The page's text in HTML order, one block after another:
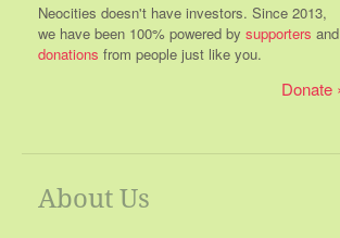
Neocities doesn't have investors. Since 2013,
we have been 100% powered by supporters and
donations from people just like you.
Donate
About Us